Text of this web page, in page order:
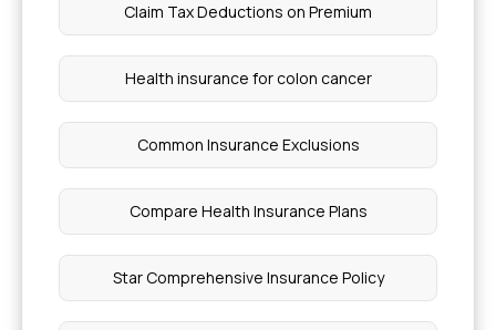
Claim Tax Deductions on Premium
Health insurance for colon cancer
Common Insurance Exclusions
Compare Health Insurance Plans
Star Comprehensive Insurance Policy